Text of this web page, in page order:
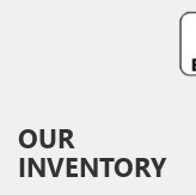
OUR
INVENTORY